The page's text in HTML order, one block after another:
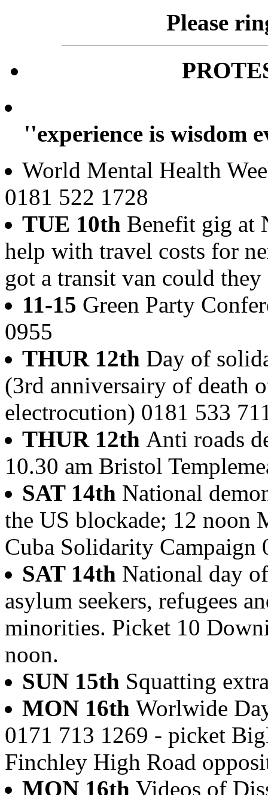
Please
''experience is wisdom
World Mental Health
0181 522 1728
TUE 10th Benefit gig at
help with travel costs for
got a transit van could they
11-15 Green Party
0955
THUR 12th Day of
(3rd anniversairy of death
electrocution) 0181 533
THUR 12th Anti roads
10.30 am Bristol
SAT 14th National
the US blockade; 12 noon
Cuba Solidarity Campaign
SAT 14th National day
asylum seekers, refugees
minorities. Picket 10
noon.
SUN 15th Squatting
MON 16th Worlwide
0171 713 1269 - picket
Finchley High Road
MON 16th Videos of